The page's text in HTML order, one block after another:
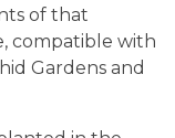
of that
compatible with
Gardens and